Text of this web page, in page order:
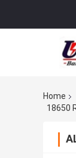
Home